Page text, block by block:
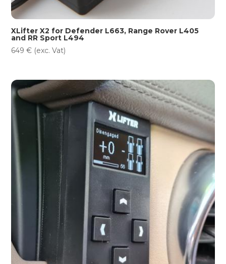
XLifter X2 for Defender L663, Range Rover L405
and RR Sport L494
649€ (exc. Vat)